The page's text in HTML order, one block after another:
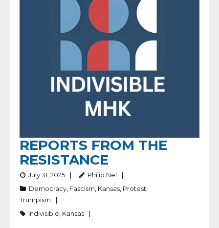
REPORTS FROM THE
RESISTANCE
July 31, 2025
Philip Nel
Democracy Fascism Kansas Protest
Trumpism
Indivisible Kansas